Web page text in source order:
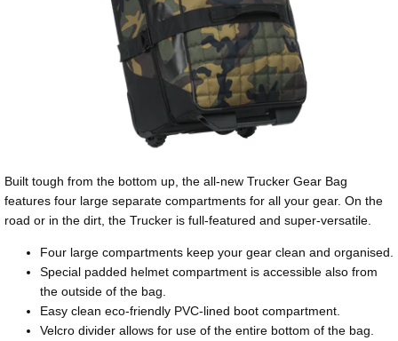
Built tough from the bottom up, the all-new Trucker Gear Bag
features four large separate compartments for all your gear. On the
road or in the dirt, the Trucker is full-featured and super-versatile.
Four large compartments keep your gear clean and organised.
Special padded helmet compartment is accessible also from
the outside of the bag.
Easy clean eco-friendly PVC-lined boot compartment.
Velcro divider allows for use of the entire bottom of the bag.